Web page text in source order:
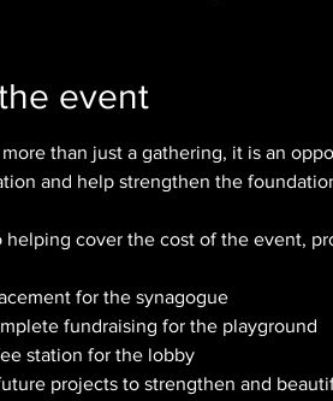
event
than just a gathering, it is an
and help strengthen the
helping cover the cost of the event,
for the synagogue
fundraising for the playground
station for the lobby
projects to strengthen and